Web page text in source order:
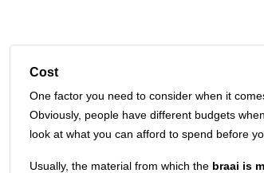
Cost
One factor you need to consider when it
Obviously, people have different budgets
look at what you can afford to spend before
Usually, the material from which the braai is